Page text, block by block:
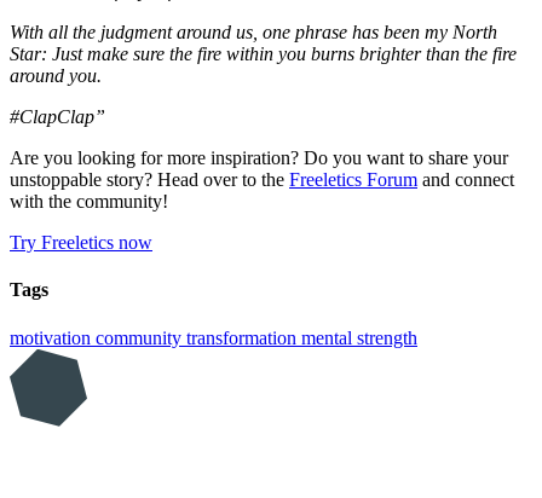
With all the judgment around us, one phrase has been my North
Star: Just make sure the fire within you burns brighter than the fire
around you.
#ClapClap”
Are you looking for more inspiration? Do you want to share your
unstoppable story? Head over to the Freeletics Forum and connect
with the community!
Try Freeletics now
Tags
motivation community transformation mental strength